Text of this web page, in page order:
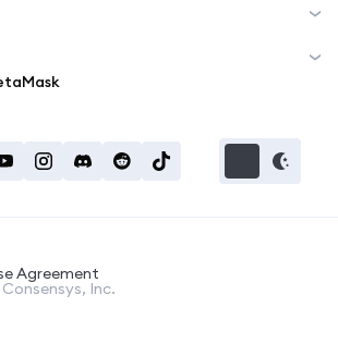
Agreement
Inc.